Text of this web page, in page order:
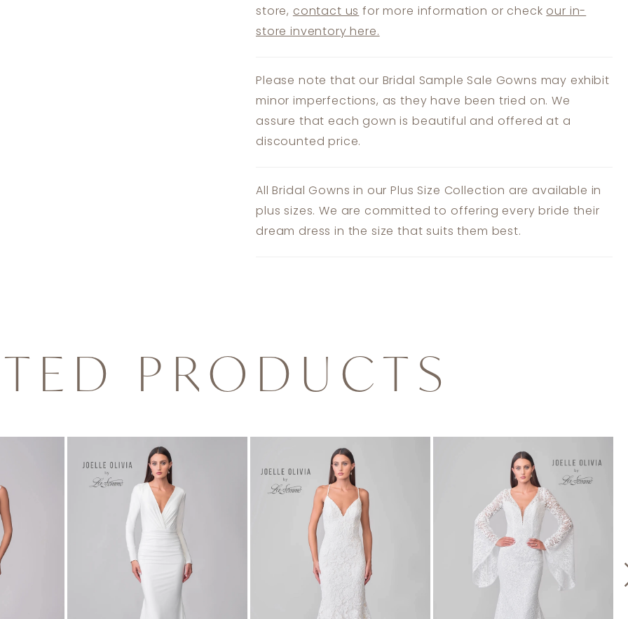
store, contact us for more information or check our in-
store inventory here.
Please note that our Bridal Sample Sale Gowns may exhibit
minor imperfections, as they have been tried on. We
assure that each gown is beautiful and offered at a
discounted price.
All Bridal Gowns in our Plus Size Collection are available in
plus sizes. We are committed to offering every bride their
dream dress in the size that suits them best.
PRODUCTS